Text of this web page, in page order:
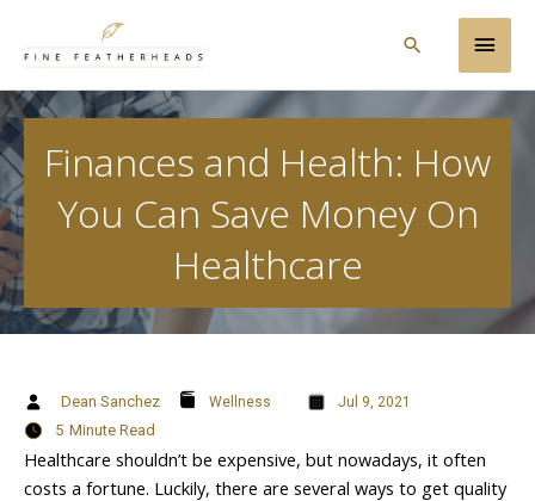
Main
Search
Finances and Health: How
You Can Save Money On
Healthcare
Dean Sanchez Wellness Jul 9, 2021
5 Minute Read
Healthcare shouldn’t be expensive, but nowadays, it often
costs a fortune. Luckily, there are several ways to get quality